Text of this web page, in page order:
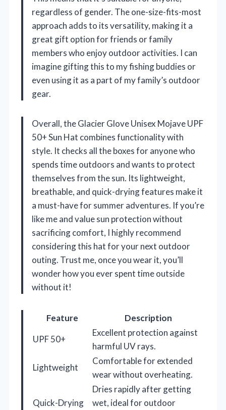
regardless of gender. The one-size-fits-most
approach adds to its versatility, making it a
great gift option for friends or family
members who enjoy outdoor activities. I can
imagine gifting this to my fishing buddies or
even using it as a part of my family’s outdoor
gear.
Overall, the Glacier Glove Unisex Mojave UPF
50+ Sun Hat combines functionality with
style. It checks all the boxes for anyone who
spends time outdoors and wants to protect
themselves from the sun. Its lightweight,
breathable, and quick-drying features make it
a must-have for summer adventures. If you’re
like me and value sun protection without
sacrificing comfort, I highly recommend
considering this hat for your next outdoor
outing. Trust me, once you wear it, you’ll
wonder how you ever spent time outside
without it!
Feature
Description
UPF 50+
Excellent protection against
harmful UV rays.
Lightweight
Comfortable for extended
wear without overheating.
Quick-Drying
Dries rapidly after getting
wet, ideal for outdoor